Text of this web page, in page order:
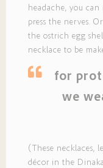
headache, you
press the nerves.
the ostrich egg
necklace to be
for
we
(These necklaces,
décor in the